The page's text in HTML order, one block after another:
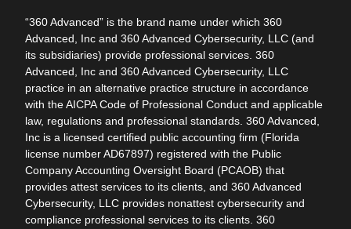
“360 Advanced” is the brand name under which 360
Advanced, Inc and 360 Advanced Cybersecurity, LLC (and
its subsidiaries) provide professional services. 360
Advanced, Inc and 360 Advanced Cybersecurity, LLC
practice in an alternative practice structure in accordance
with the AICPA Code of Professional Conduct and applicable
law, regulations and professional standards. 360 Advanced,
Inc is a licensed certified public accounting firm (Florida
license number AD67897) registered with the Public
Company Accounting Oversight Board (PCAOB) that
provides attest services to its clients, and 360 Advanced
Cybersecurity, LLC provides nonattest cybersecurity and
compliance professional services to its clients. 360